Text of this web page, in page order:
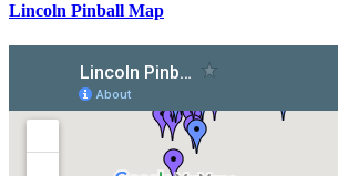
Lincoln Pinball Map